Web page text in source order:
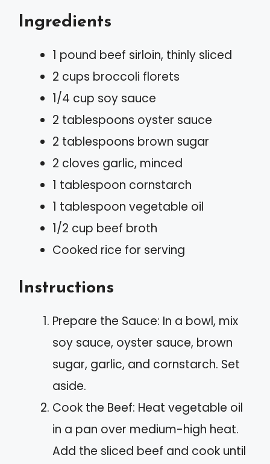
Ingredients
1 pound beef sirloin, thinly sliced
2 cups broccoli florets
1/4 cup soy sauce
2 tablespoons oyster sauce
2 tablespoons brown sugar
2 cloves garlic, minced
1 tablespoon cornstarch
1 tablespoon vegetable oil
1/2 cup beef broth
Cooked rice for serving
Instructions
Prepare the Sauce: In a bowl, mix
soy sauce, oyster sauce, brown
sugar, garlic, and cornstarch. Set
aside.
Cook the Beef: Heat vegetable oil
in a pan over medium-high heat.
Add the sliced beef and cook until